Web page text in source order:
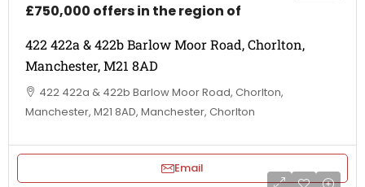
£750,000 offers in the region of
422 422a & 422b Barlow Moor Road, Chorlton,
Manchester, M21 8AD
422 422a & 422b Barlow Moor Road, Chorlton,
Manchester, M21 8AD, Manchester, Chorlton
Email